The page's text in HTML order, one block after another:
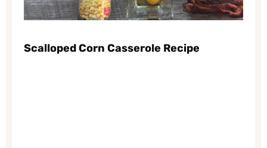
Scalloped Corn Casserole Recipe